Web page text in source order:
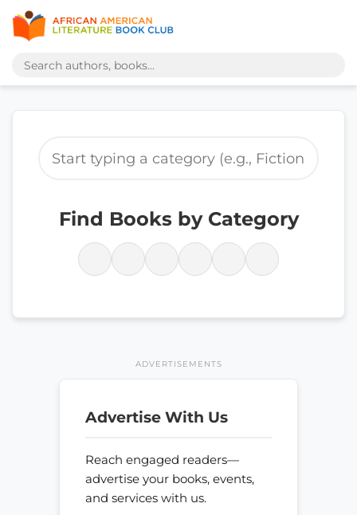
Find Books by Category
ADVERTISEMENTS
Advertise With Us
Reach engaged readers—
advertise your books, events,
and services with us.